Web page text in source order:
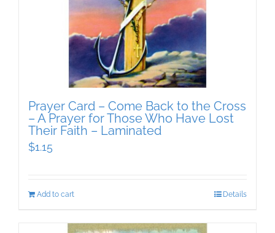
Prayer Card – Come Back to the Cross
– A Prayer for Those Who Have Lost
Their Faith – Laminated
$1.15
Add to cart Details